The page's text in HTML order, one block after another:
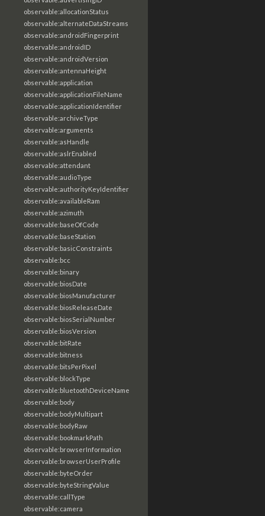
observable:allocationStatus
observable:alternateDataStreams
observable:androidFingerprint
observable:androidID
observable:androidVersion
observable:antennaHeight
observable:application
observable:applicationFileName
observable:applicationIdentifier
observable:archiveType
observable:arguments
observable:asHandle
observable:aslrEnabled
observable:attendant
observable:audioType
observable:authorityKeyIdentifier
observable:availableRam
observable:azimuth
observable:baseOfCode
observable:baseStation
observable:basicConstraints
observable:bcc
observable:binary
observable:biosDate
observable:biosManufacturer
observable:biosReleaseDate
observable:biosSerialNumber
observable:biosVersion
observable:bitRate
observable:bitness
observable:bitsPerPixel
observable:blockType
observable:bluetoothDeviceName
observable:body
observable:bodyMultipart
observable:bodyRaw
observable:bookmarkPath
observable:browserInformation
observable:browserUserProfile
observable:byteOrder
observable:byteStringValue
observable:callType
observable:camera